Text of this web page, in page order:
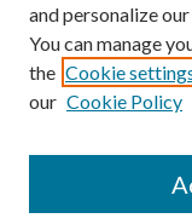
and personalize
You can manage
the Cookie
our Cookie Policy